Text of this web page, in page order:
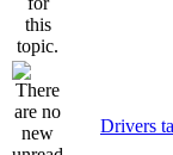
Drivers